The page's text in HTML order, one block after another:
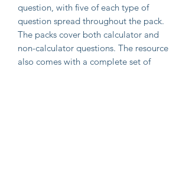
question, with five of each type of
question spread throughout the pack.
The packs cover both calculator and
non-calculator questions. The resource
also comes with a complete set of